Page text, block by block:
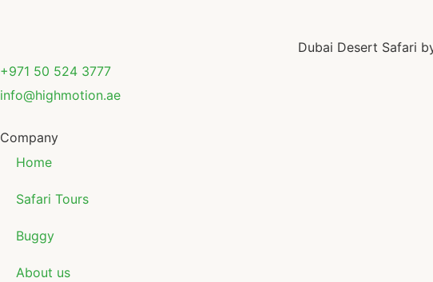
Dubai Desert Safari
+971 50 524 3777
info@highmotion.ae
Company
Home
Safari Tours
Buggy
About us